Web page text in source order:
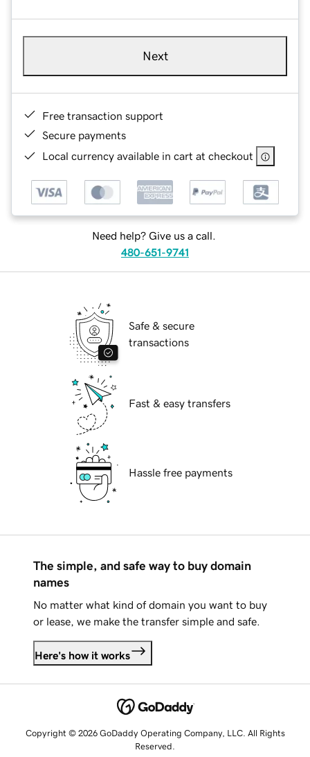
Next
Free transaction support
Secure payments
Local currency available in cart at checkout
Need help? Give us a call.
480-651-9741
Safe & secure
transactions
Fast & easy transfers
Hassle free payments
The simple, and safe way to buy domain
names
No matter what kind of domain you want to buy
or lease, we make the transfer simple and safe.
Here's how it works
Copyright © 2026 GoDaddy Operating Company, LLC. All Rights
Reserved.